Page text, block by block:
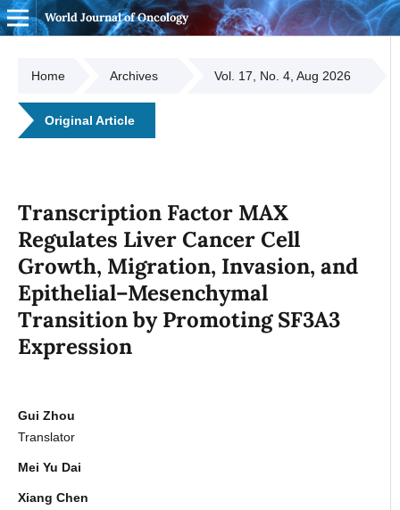
World Journal of Oncology
Home Archives Vol. 17, No. 4, Aug 2026
Original Article
Transcription Factor MAX
Regulates Liver Cancer Cell
Growth, Migration, Invasion, and
Epithelial–Mesenchymal
Transition by Promoting SF3A3
Expression
Gui Zhou
Translator
Mei Yu Dai
Xiang Chen